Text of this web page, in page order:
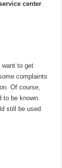
center
want to get
complaints
Of course,
to be known.
still be used